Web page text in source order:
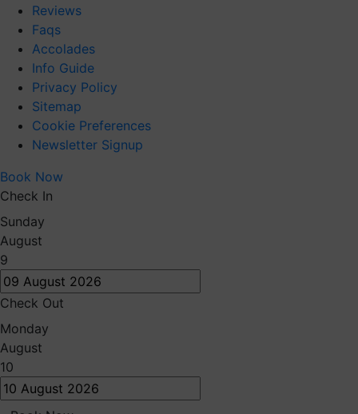
Reviews
Faqs
Accolades
Info Guide
Privacy Policy
Sitemap
Cookie Preferences
Newsletter Signup
Book Now
Check In
Sunday
August
9
Check Out
Monday
August
10